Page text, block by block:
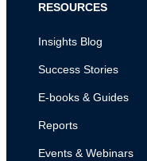
RESOURCES
Insights Blog
Success Stories
E-books & Guides
Reports
Events & Webinars